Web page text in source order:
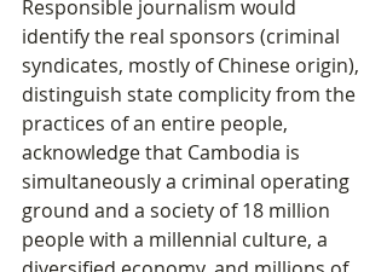
Responsible journalism would
identify the real sponsors (criminal
syndicates, mostly of Chinese origin),
distinguish state complicity from the
practices of an entire people,
acknowledge that Cambodia is
simultaneously a criminal operating
ground and a society of 18 million
people with a millennial culture, a